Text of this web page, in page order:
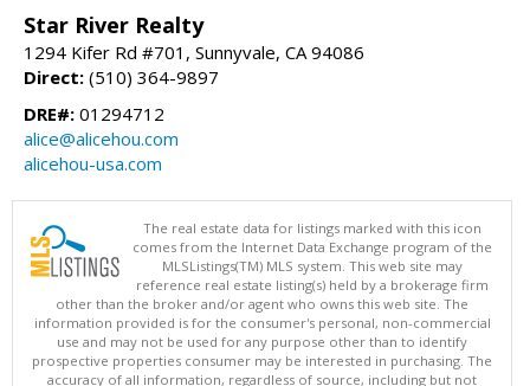
Star River Realty
1294 Kifer Rd #701, Sunnyvale, CA 94086
Direct: (510) 364-9897
DRE#: 01294712
alice@alicehou.com
alicehou-usa.com
The real estate data for listings marked with this icon
comes from the Internet Data Exchange program of the
MLSListings(TM) MLS system. This web site may
reference real estate listing(s) held by a brokerage firm
other than the broker and/or agent who owns this web site. The
information provided is for the consumer's personal, non-commercial
use and may not be used for any purpose other than to identify
prospective properties consumer may be interested in purchasing. The
accuracy of all information, regardless of source, including but not